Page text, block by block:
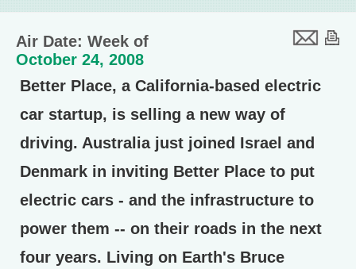
Air Date: Week of
October 24, 2008
Better Place, a California-based electric
car startup, is selling a new way of
driving. Australia just joined Israel and
Denmark in inviting Better Place to put
electric cars - and the infrastructure to
power them -- on their roads in the next
four years. Living on Earth's Bruce